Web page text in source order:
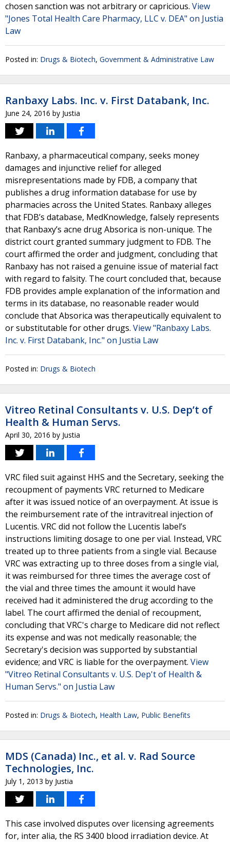
chosen sanction was not arbitrary or capricious. View
"Jones Total Health Care Pharmacy, LLC v. DEA" on Justia
Law
Posted in: Drugs & Biotech, Government & Administrative Law
Ranbaxy Labs. Inc. v. First Databank, Inc.
June 24, 2016 by Justia
Ranbaxy, a pharmaceutical company, seeks money
damages and injunctive relief for alleged
misrepresentations made by FDB, a company that
publishes a drug information database for use by
pharmacies across the United States. Ranbaxy alleges
that FDB’s database, MedKnowledge, falsely represents
that Ranbaxy’s acne drug Absorica is non-unique. The
district court granted summary judgment to FDB. The
court affirmed the order and judgment, concluding that
Ranbaxy has not raised a genuine issue of material fact
with regard to falsity. The court concluded that, because
FDB provides ample explanation of the information and
terms in its database, no reasonable reader would
conclude that Absorica was therapeutically equivalent to
or substitutable for other drugs. View "Ranbaxy Labs.
Inc. v. First Databank, Inc." on Justia Law
Posted in: Drugs & Biotech
Vitreo Retinal Consultants v. U.S. Dep’t of
Health & Human Servs.
April 30, 2016 by Justia
VRC filed suit against HHS and the Secretary, seeking the
recoupment of payments VRC returned to Medicare
after it was issued notice of an overpayment. At issue is
the reimbursement rate of the intravitreal injection of
Lucentis. VRC did not follow the Lucentis label’s
instructions limiting dosage to one per vial. Instead, VRC
treated up to three patients from a single vial. Because
VRC was extracting up to three doses from a single vial,
it was reimbursed for three times the average cost of
the vial and three times the amount it would have
received had it administered the drug according to the
label. The court affirmed the denial of recoupment,
concluding that VRC's charge to Medicare did not reflect
its expense and was not medically reasonable; the
Secretary's decision was supported by substantial
evidence; and VRC is liable for the overpayment. View
"Vitreo Retinal Consultants v. U.S. Dep't of Health &
Human Servs." on Justia Law
Posted in: Drugs & Biotech, Health Law, Public Benefits
MDS (Canada) Inc., et al. v. Rad Source
Technologies, Inc.
July 1, 2013 by Justia
This case involved disputes over licensing agreements
for, inter alia, the RS 3400 blood irradiation device. At